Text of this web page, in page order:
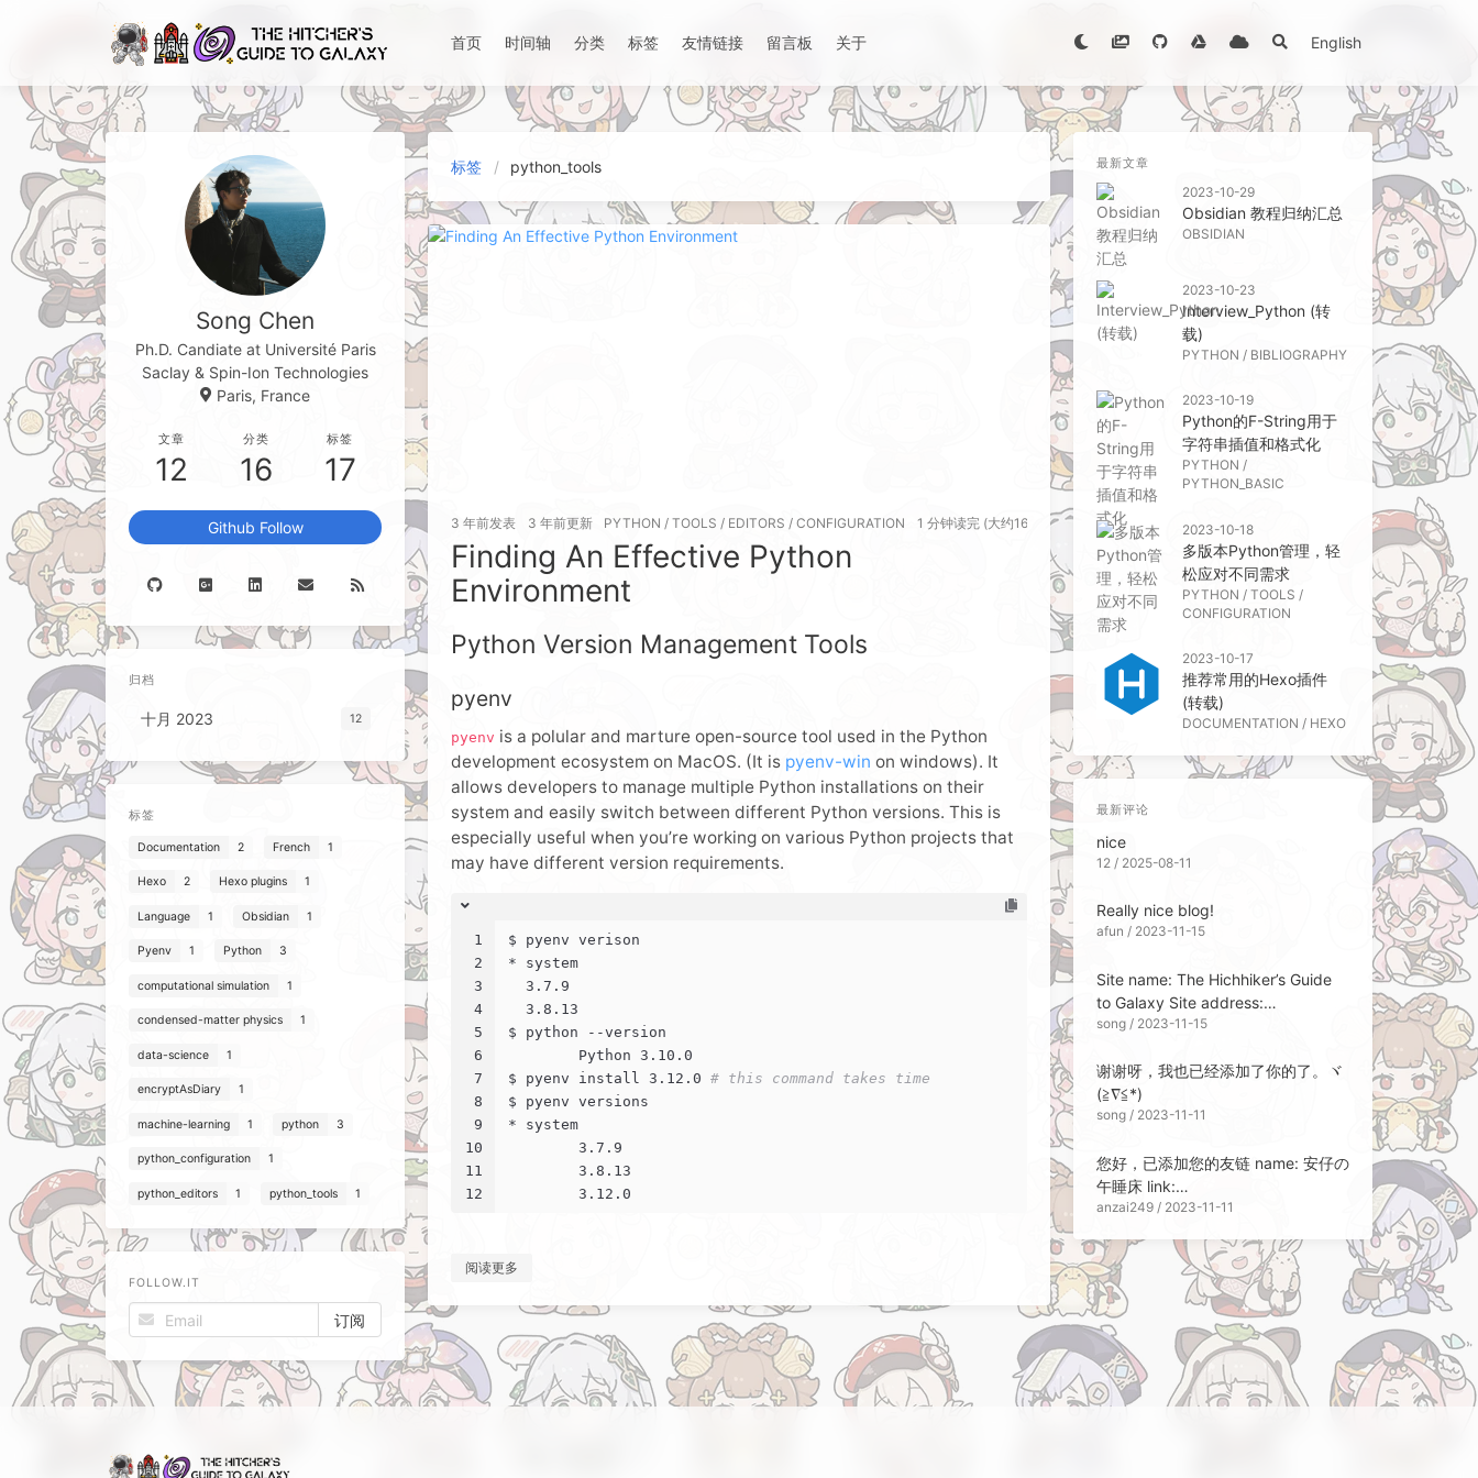
首页 时间轴 分类 标签 友情链接 留言板 关于 English
标签 python_tools
3 年前发表 3 年前更新 PYTHON /TOOLS / EDITORS /CONFIGURATION 1 分钟读完 (大约161个字)
Finding An Effective Python
Environment
Python Version Management Tools
pyenv
pyenv is a polular and marture open-source tool used in the Python
development ecosystem on MacOS. (It is pyenv-win on windows). It
allows developers to manage multiple Python installations on their
system and easily switch between different Python versions. This is
especially useful when you’re working on various Python projects that
may have different version requirements.
1
2
3
4
5
6
7
8
9
10
11
12
$ pyenv verison
* system
  3.7.9
  3.8.13
$ python --version
	Python 3.10.0
$ pyenv install 3.12.0 # this command takes time
$ pyenv versions
* system
	3.7.9
	3.8.13
	3.12.0
阅读更多
Song Chen
Ph.D. Candiate at Université Paris
Saclay & Spin-Ion Technologies
Paris, France
文章
12
分类
16
标签
17
Github Follow
归档
十月 2023 12
标签
Documentation 2 French 1
Hexo 2 Hexo plugins 1
Language 1 Obsidian 1
Pyenv 1 Python 3
computational simulation 1
condensed-matter physics 1
data-science 1
encryptAsDiary 1
machine-learning 1 python 3
python_configuration 1
python_editors 1 python_tools 1
FOLLOW.IT
最新文章
2023-10-29
Obsidian 教程归纳汇总
OBSIDIAN
2023-10-23
Interview_Python (转
载)
PYTHON / BIBLIOGRAPHY
2023-10-19
Python的F-String用于
字符串插值和格式化
PYTHON /
PYTHON_BASIC
2023-10-18
多版本Python管理，轻
松应对不同需求
PYTHON / TOOLS /
CONFIGURATION
2023-10-17
推荐常用的Hexo插件
(转载)
DOCUMENTATION / HEXO
最新评论
nice
12 / 2025-08-11
Really nice blog!
afun / 2023-11-15
Site name: The Hichhiker’s Guide
to Galaxy Site address:
https://songchen.science/blog Site
Memorandum Site Avatar:
https://blo...
song / 2023-11-15
谢谢呀，我也已经添加了你的了。ヾ
(≧∇≦*)ゝ
song / 2023-11-11
您好，已添加您的友链 name: 安仔の
午睡床 link:
https://anzai.sleepingbed.top/
呗 avatar:
https://avatars.githubusercontent.
com/u/32564494
anzai249 / 2023-11-11